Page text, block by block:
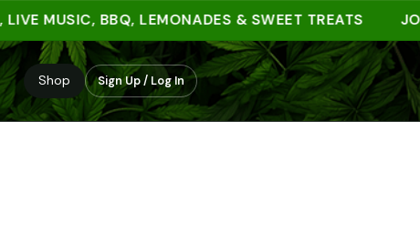
BBQ, LEMONADES & SWEET TREATS JOIN
Shop Sign Up / Log In